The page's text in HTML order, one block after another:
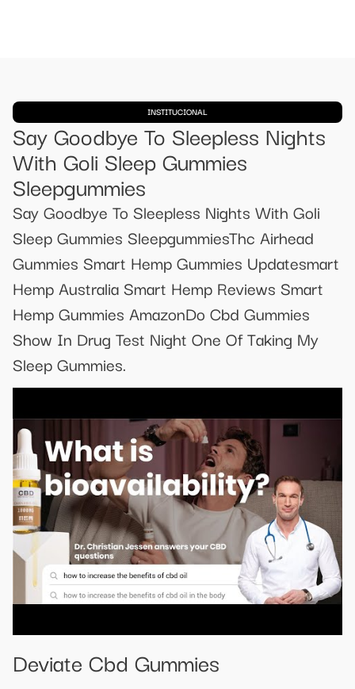
INSTITUCIONAL
Say Goodbye To Sleepless Nights
With Goli Sleep Gummies
Sleepgummies
Say Goodbye To Sleepless Nights With Goli
Sleep Gummies SleepgummiesThc Airhead
Gummies Smart Hemp Gummies Updatesmart
Hemp Australia Smart Hemp Reviews Smart
Hemp Gummies AmazonDo Cbd Gummies
Show In Drug Test Night One Of Taking My
Sleep Gummies.
Deviate Cbd Gummies